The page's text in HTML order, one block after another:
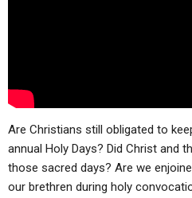
Are Christians still obligated to
annual Holy Days? Did Christ and
those sacred days? Are we
our brethren during holy